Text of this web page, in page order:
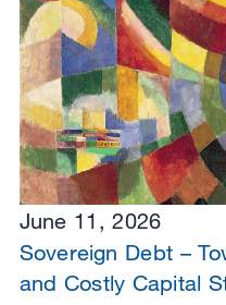
June 11, 2026
Sovereign Debt –
and Costly Capital